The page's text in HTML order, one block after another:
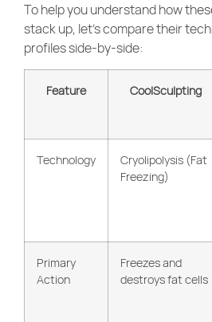
To help you understand how
stack up, let’s compare their
profiles side-by-side:
Feature CoolSculpting
Technology
Cryolipolysis (Fat
Freezing)
Primary
Action
Freezes and
destroys fat cells